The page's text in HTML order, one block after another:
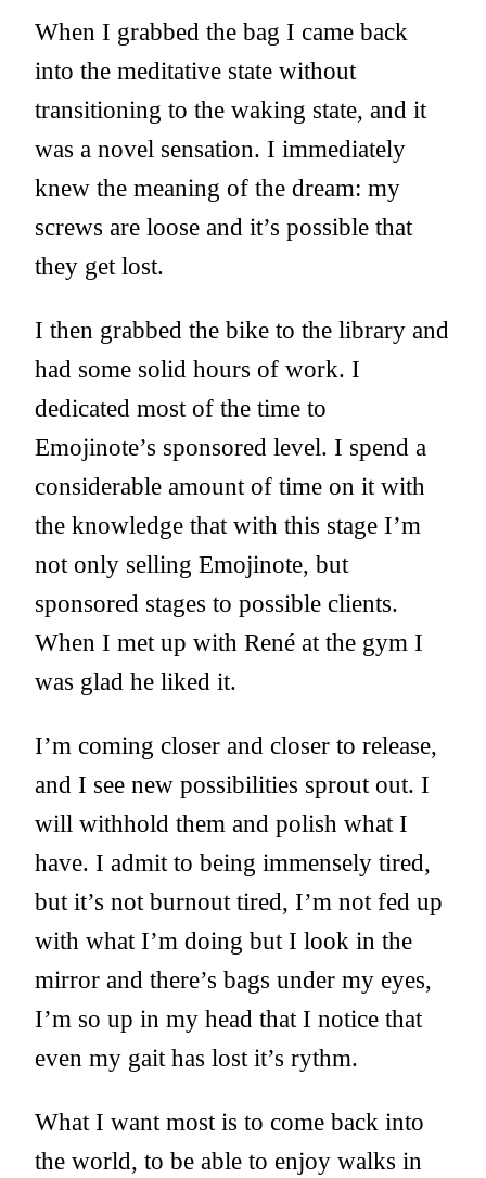
When I grabbed the bag I came back
into the meditative state without
transitioning to the waking state, and it
was a novel sensation. I immediately
knew the meaning of the dream: my
screws are loose and it’s possible that
they get lost.
I then grabbed the bike to the library and
had some solid hours of work. I
dedicated most of the time to
Emojinote’s sponsored level. I spend a
considerable amount of time on it with
the knowledge that with this stage I’m
not only selling Emojinote, but
sponsored stages to possible clients.
When I met up with René at the gym I
was glad he liked it.
I’m coming closer and closer to release,
and I see new possibilities sprout out. I
will withhold them and polish what I
have. I admit to being immensely tired,
but it’s not burnout tired, I’m not fed up
with what I’m doing but I look in the
mirror and there’s bags under my eyes,
I’m so up in my head that I notice that
even my gait has lost it’s rythm.
What I want most is to come back into
the world, to be able to enjoy walks in